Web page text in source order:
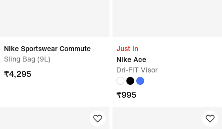
Nike Sportswear Commute
Sling Bag (9L)
₹4,295
Just In
Nike Ace
Dri-FIT Visor
₹995